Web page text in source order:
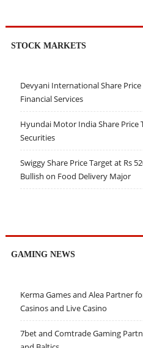
STOCK MARKETS
Devyani International Share
Financial Services
Hyundai Motor India Share Price
Securities
Swiggy Share Price Target at Rs
Bullish on Food Delivery Major
GAMING NEWS
Kerma Games and Alea Partner
Casinos and Live Casino
7bet and Comtrade Gaming